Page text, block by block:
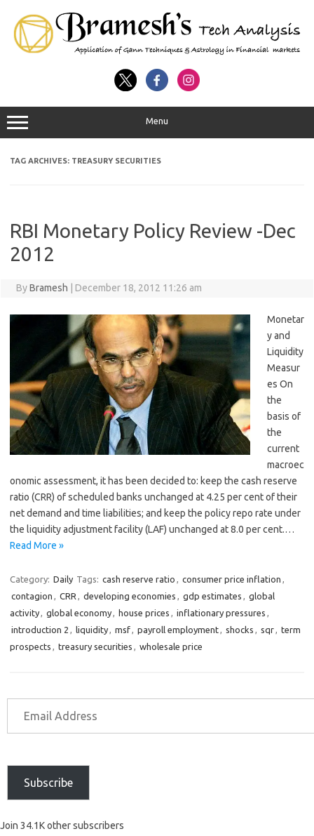
Menu
TAG ARCHIVES: TREASURY SECURITIES
RBI Monetary Policy Review -Dec
2012
ByBramesh December 18, 2012 11:26 am
Monetar
y and
Liquidity
Measur
es On
the
basis of
the
current
macroec
onomic assessment, it has been decided to: keep the cash reserve
ratio (CRR) of scheduled banks unchanged at 4.25 per cent of their
net demand and time liabilities; and keep the policy repo rate under
the liquidity adjustment facility (LAF) unchanged at 8.0 per cent.…
Read More »
Category: Daily Tags: cash reserve ratio , consumer price inflation ,
contagion , CRR , developing economies , gdp estimates , global
activity, global economy, house prices , inflationary pressures ,
introduction 2 , liquidity, msf, payroll employment, shocks , sqr, term
prospects , treasury securities , wholesale price
Subscribe
Join 34.1K other subscribers